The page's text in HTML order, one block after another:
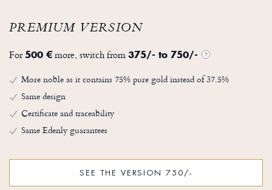
PREMIUM VERSION
For 500 €more, switch from 375/- to 750/- ?
More noble as it contains 75% pure gold instead of 37.5%
Same design
Certificate and traceability
Same Edenly guarantees
SEE THE VERSION 750/-